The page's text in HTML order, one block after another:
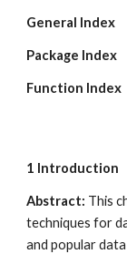
General Index
Package Index
Function Index
1 Introduction
Abstract: This
techniques for
and popular